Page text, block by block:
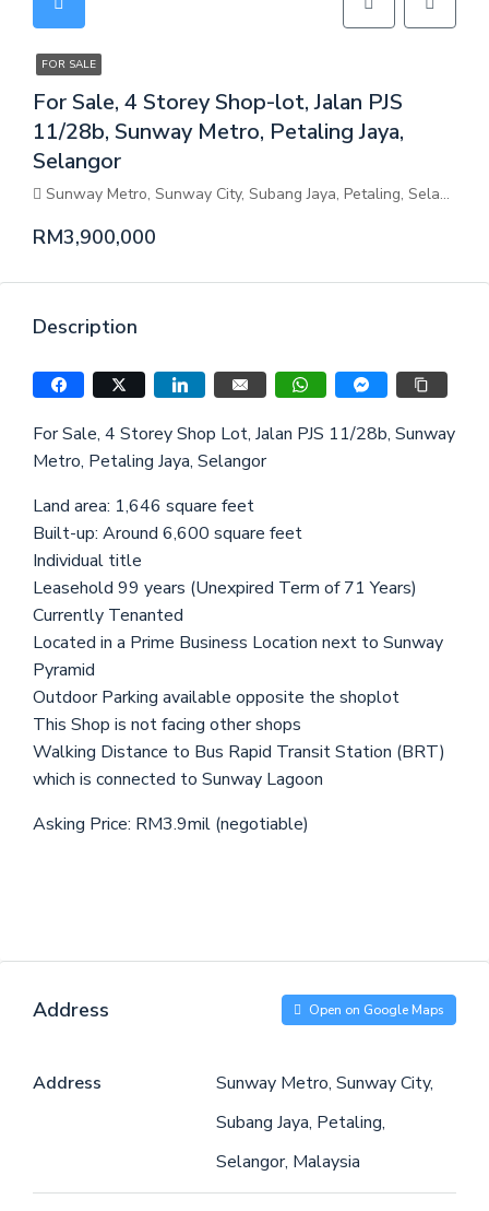
FOR SALE
For Sale, 4 Storey Shop-lot, Jalan PJS
11/28b, Sunway Metro, Petaling Jaya,
Selangor
Sunway Metro, Sunway City, Subang Jaya, Petaling, Selangor, Malaysia
RM3,900,000
Description
For Sale, 4 Storey Shop Lot, Jalan PJS 11/28b, Sunway
Metro, Petaling Jaya, Selangor
Land area: 1,646 square feet
Built-up: Around 6,600 square feet
Individual title
Leasehold 99 years (Unexpired Term of 71 Years)
Currently Tenanted
Located in a Prime Business Location next to Sunway
Pyramid
Outdoor Parking available opposite the shoplot
This Shop is not facing other shops
Walking Distance to Bus Rapid Transit Station (BRT)
which is connected to Sunway Lagoon
Asking Price: RM3.9mil (negotiable)
Address Open on Google Maps
Address
Sunway Metro, Sunway City,
Subang Jaya, Petaling,
Selangor, Malaysia